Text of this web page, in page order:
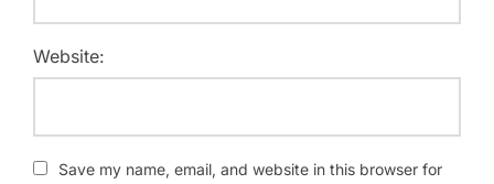
Website:
Save my name, email, and website in this browser for